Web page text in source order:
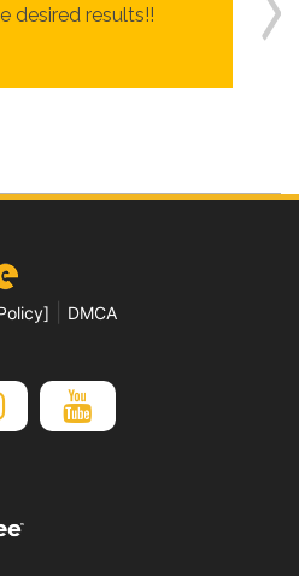
desired results!!
DMCA